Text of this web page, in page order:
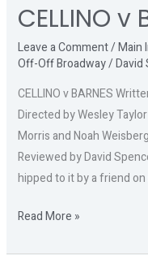
CELLINO v
Leave a Comment/Main
Off-Off Broadway/David
CELLINO v BARNES
Directed by Wesley
Morris and Noah
Reviewed by David
hipped to it by a friend
Read More »